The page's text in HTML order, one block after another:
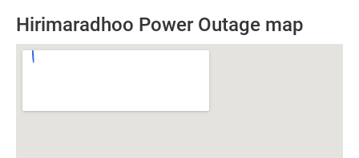
Hirimaradhoo Power Outage map